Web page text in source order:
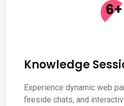
6+
Knowledge
Experience dynamic web
fireside chats, and